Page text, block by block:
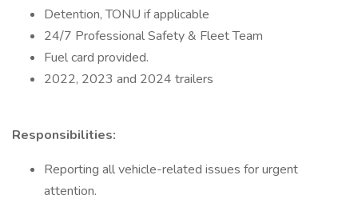
Detention, TONU if applicable
24/7 Professional Safety & Fleet Team
Fuel card provided.
2022, 2023 and 2024 trailers
Responsibilities:
Reporting all vehicle-related issues for urgent
attention.